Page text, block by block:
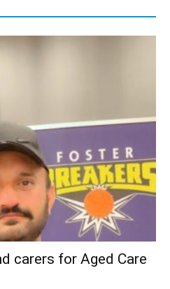
carers for Aged Care